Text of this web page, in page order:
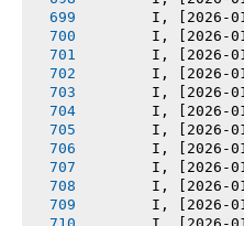
I, [2026-
I, [2026-
I, [2026-
I, [2026-
I, [2026-
I, [2026-
I, [2026-
I, [2026-
I, [2026-
I, [2026-
I, [2026-